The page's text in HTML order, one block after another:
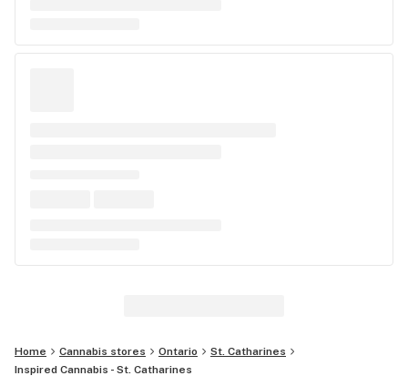
Home Cannabis stores Ontario
St. Catharines
Inspired Cannabis - St. Catharines